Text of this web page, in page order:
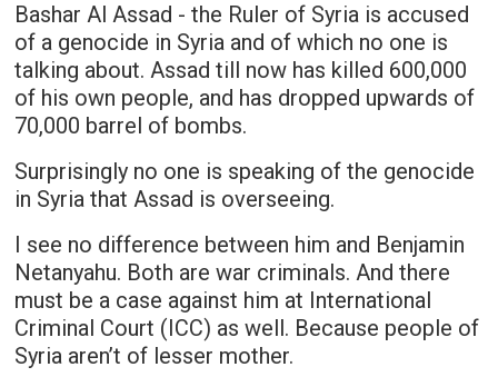
Bashar Al Assad - the Ruler of Syria is accused
of a genocide in Syria and of which no one is
talking about. Assad till now has killed 600,000
of his own people, and has dropped upwards of
70,000 barrel of bombs.
Surprisingly no one is speaking of the genocide
in Syria that Assad is overseeing.
I see no difference between him and Benjamin
Netanyahu. Both are war criminals. And there
must be a case against him at International
Criminal Court (ICC) as well. Because people of
Syria aren’t of lesser mother.